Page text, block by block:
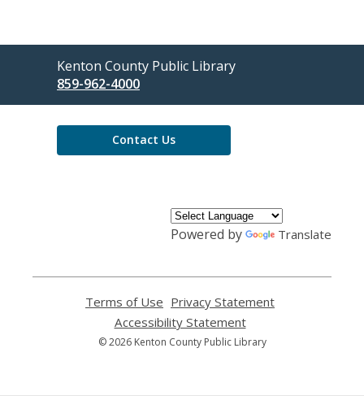
Contact
the
Library
Kenton County Public Library
859-962-4000
Contact Us
Powered by Translate
Terms of Use
opens
a
new
Privacy Statement
Accessibility Statement,
opens
© 2026 Kenton County Public Library